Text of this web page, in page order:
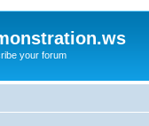
your forum